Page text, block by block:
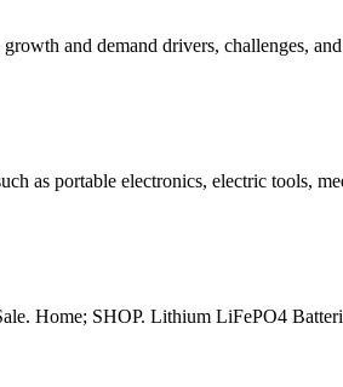
and demand drivers, challenges,
as portable electronics, electric tools,
Home; SHOP. Lithium LiFePO4